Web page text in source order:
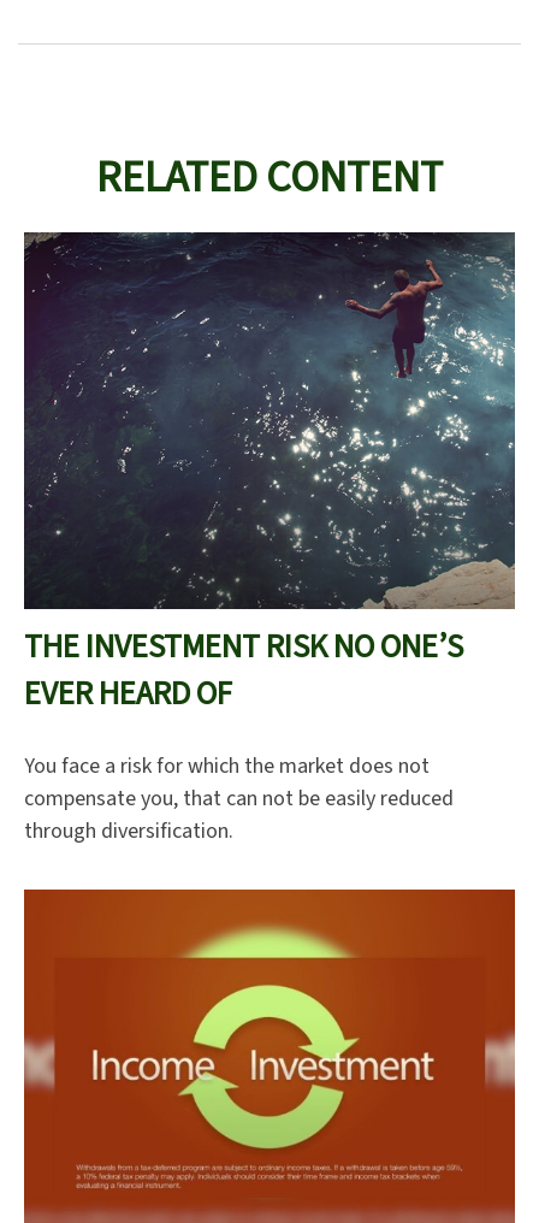
RELATED CONTENT
THE INVESTMENT RISK NO ONE’S
EVER HEARD OF
You face a risk for which the market does not
compensate you, that can not be easily reduced
through diversification.